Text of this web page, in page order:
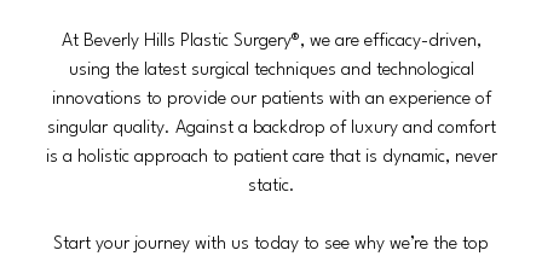
At Beverly Hills Plastic Surgery®, we are efficacy-driven,
using the latest surgical techniques and technological
innovations to provide our patients with an experience of
singular quality. Against a backdrop of luxury and comfort
is a holistic approach to patient care that is dynamic, never
static.
Start your journey with us today to see why we’re the top